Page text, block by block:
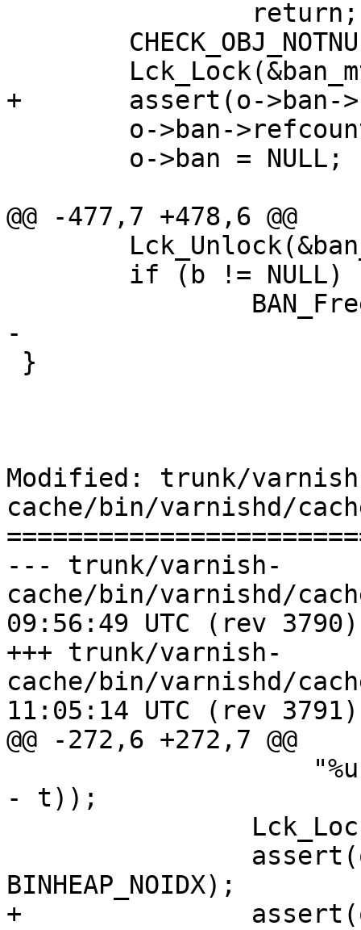
+	assert(o->ban->refcount > 0);
@@ -477,7 +478,6 @@
-
Modified: trunk/
cache/bin/varnishd/
--- trunk/varnish-
cache/bin/varnishd/
09:56:49 UTC (rev 3790)
+++ trunk/varnish-
cache/bin/varnishd/
11:05:14 UTC (rev 3791)
@@ -272,6 +272,7 @@
- t));
BINHEAP_NOIDX);
+		assert(oc->flags & OC_F_ONLRU);